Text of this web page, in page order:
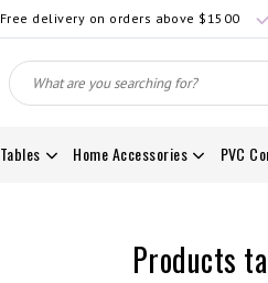
Free delivery on orders above $1500
Tables Home Accessories PVC
Products